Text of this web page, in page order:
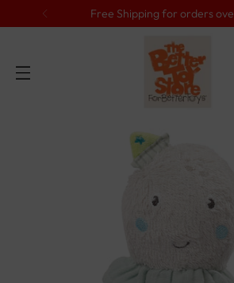
Free Shipping for orders